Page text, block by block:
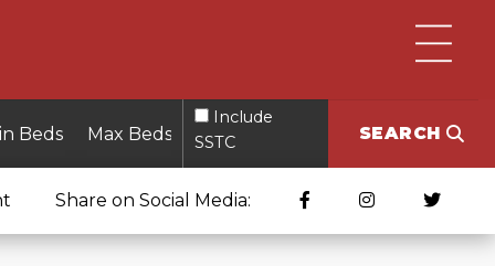
Include
SSTC
SEARCH
Share on Social Media: